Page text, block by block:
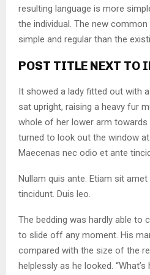
resulting language is more
the individual. The new
simple and regular than the
POST TITLE NEXT TO
It showed a lady fitted out with
sat upright, raising a heavy fur
whole of her lower arm towards
turned to look out the window
Maecenas nec odio et ante
Nullam quis ante. Etiam sit
tincidunt. Duis leo.
The bedding was hardly able to
to slide off any moment. His
compared with the size of the
helplessly as he looked.